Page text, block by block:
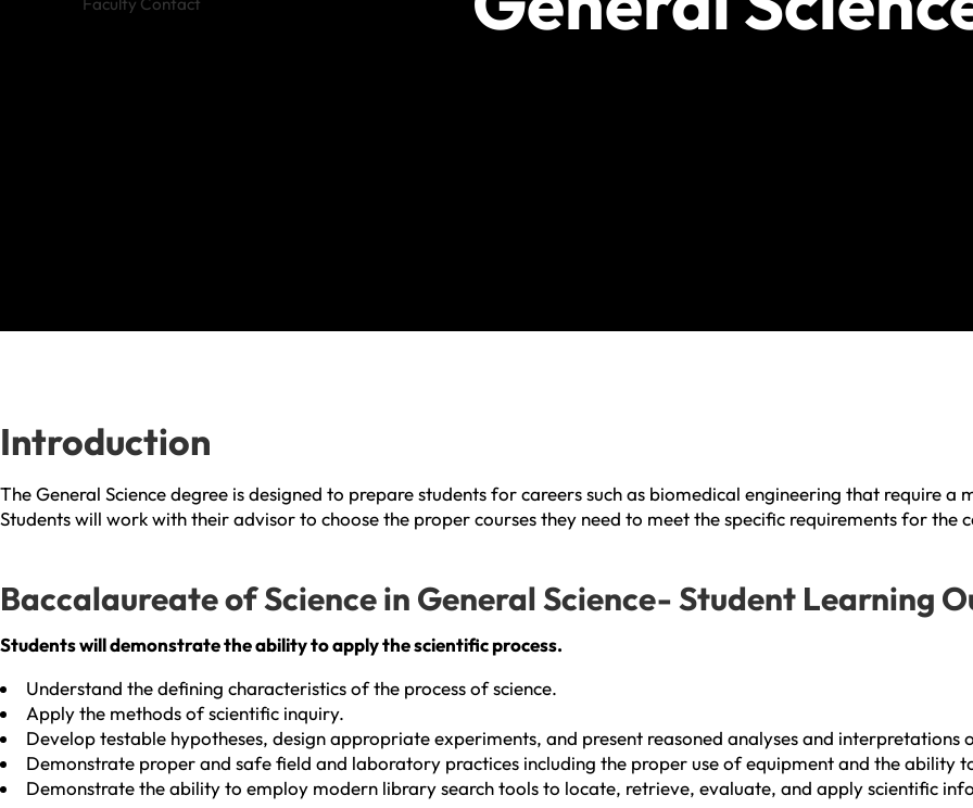
Introduction
The General Science degree is designed to prepare students for careers such as biomedical engineering that require a
Students will work with their advisor to choose the proper courses they need to meet the specific requirements for the
Baccalaureate of Science in General Science- Student Learning
Students will demonstrate the ability to apply the scientific process.
Understand the defining characteristics of the process of science.
Apply the methods of scientific inquiry.
Develop testable hypotheses, design appropriate experiments, and present reasoned analyses and interpretations
Demonstrate proper and safe field and laboratory practices including the proper use of equipment and the ability
Demonstrate the ability to employ modern library search tools to locate, retrieve, evaluate, and apply scientific